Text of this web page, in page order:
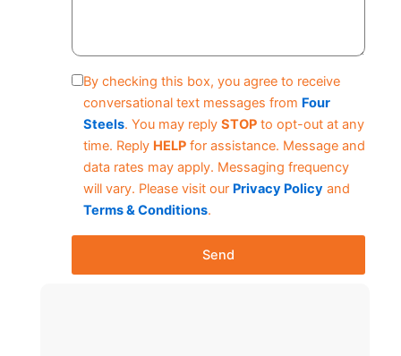
By checking this box, you agree to receive
conversational text messages from Four
Steels. You may reply STOP to opt-out at any
time. Reply HELP for assistance. Message and
data rates may apply. Messaging frequency
will vary. Please visit our Privacy Policy and
Terms & Conditions.
Send